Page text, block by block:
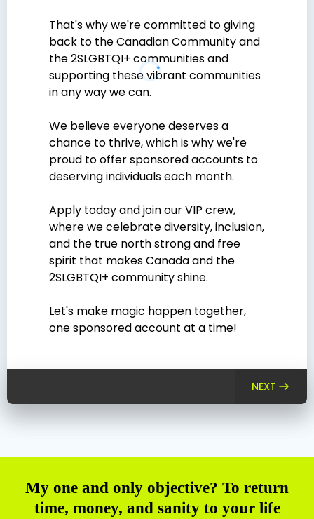
That's why we're committed to giving
back to the Canadian Community and
the 2SLGBTQI+ communities and
supporting these vibrant communities
in any way we can.
We believe everyone deserves a
chance to thrive, which is why we're
proud to offer sponsored accounts to
deserving individuals each month.
Apply today and join our VIP crew,
where we celebrate diversity, inclusion,
and the true north strong and free
spirit that makes Canada and the
2SLGBTQI+ community shine.
Let's make magic happen together,
one sponsored account at a time!
NEXT
My one and only objective? To return
time, money, and sanity to your life